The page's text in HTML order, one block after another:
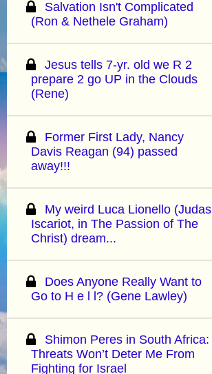
Salvation Isn't Complicated
(Ron & Nethele Graham)
Jesus tells 7-yr. old we R 2
prepare 2 go UP in the Clouds
(Rene)
Former First Lady, Nancy
Davis Reagan (94) passed
away!!!
My weird Luca Lionello (Judas
Iscariot, in The Passion of The
Christ) dream...
Does Anyone Really Want to
Go to H e l l? (Gene Lawley)
Shimon Peres in South Africa:
Threats Won’t Deter Me From
Fighting for Israel